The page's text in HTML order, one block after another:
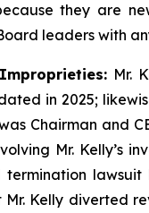
they are
leaders with
Mr.
in 2025;
Chairman and
Mr. Kelly’s
lawsuit
Kelly diverted